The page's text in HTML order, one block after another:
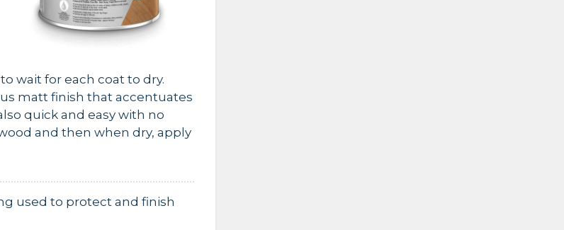
wait for each coat to dry.
matt finish that accentuates
quick and easy with no
and then when dry, apply
used to protect and finish